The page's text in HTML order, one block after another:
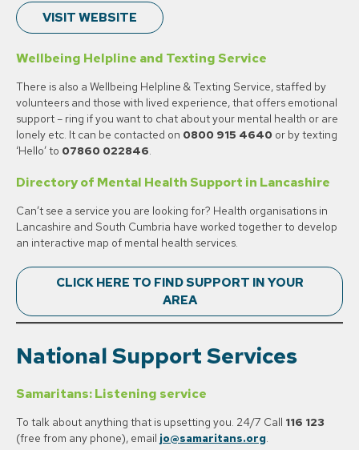
VISIT WEBSITE
Wellbeing Helpline and Texting Service
There is also a Wellbeing Helpline & Texting Service, staffed by
volunteers and those with lived experience, that offers emotional
support – ring if you want to chat about your mental health or are
lonely etc. It can be contacted on 0800 915 4640 or by texting
‘Hello’ to 07860 022846
Directory of Mental Health Support in Lancashire
Can’t see a service you are looking for? Health organisations in
Lancashire and South Cumbria have worked together to develop
an interactive map of mental health services.
CLICK HERE TO FIND SUPPORT IN YOUR
AREA
NationalSupport Services
Samaritans: Listening service
To talk about anything that is upsetting you. 24/7 Call 116 123
(free from any phone), email jo@samaritans.org.